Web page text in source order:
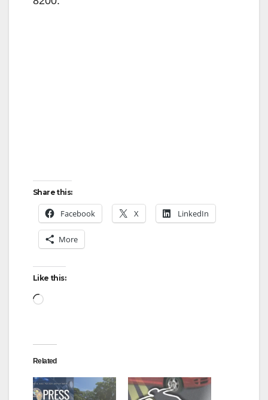
Share this:
Facebook X LinkedIn
More
Like this:
Loading…
Related